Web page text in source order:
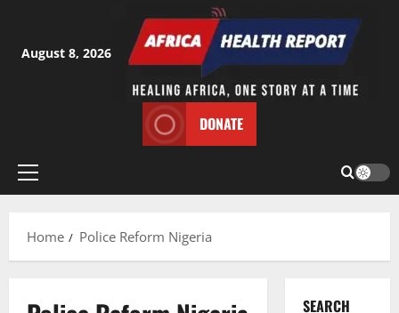
content
August 8, 2026
DONATE
Primary
Home
Police Reform Nigeria
SEARCH